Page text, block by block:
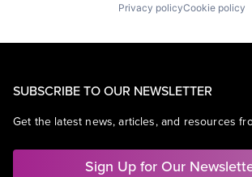
Privacy policyCookie policy
SUBSCRIBE TO OUR NEWSLETTER
Get the latest news, articles, and resources
Sign Up for Our